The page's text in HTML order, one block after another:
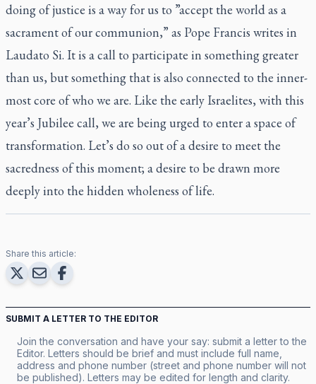
doing of justice is a way for us to ”accept the world as a
sacrament of our communion,” as Pope Francis writes in
Laudato Si. It is a call to participate in something greater
than us, but something that is also connected to the inner-
most core of who we are. Like the early Israelites, with this
year’s Jubilee call, we are being urged to enter a space of
transformation. Let’s do so out of a desire to meet the
sacredness of this moment; a desire to be drawn more
deeply into the hidden wholeness of life.
Share this article:
SUBMIT A LETTER TO THE EDITOR
Join the conversation and have your say: submit a letter to the
Editor. Letters should be brief and must include full name,
address and phone number (street and phone number will not
be published). Letters may be edited for length and clarity.